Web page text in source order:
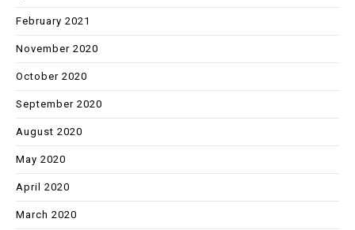
February 2021
November 2020
October 2020
September 2020
August 2020
May 2020
April 2020
March 2020